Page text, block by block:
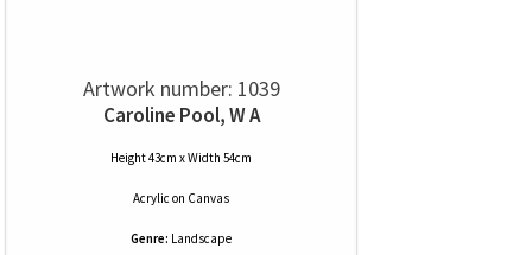
Artwork number: 1039
Caroline Pool, W A
Height 43cm x Width 54cm
Acrylic on Canvas
Genre: Landscape